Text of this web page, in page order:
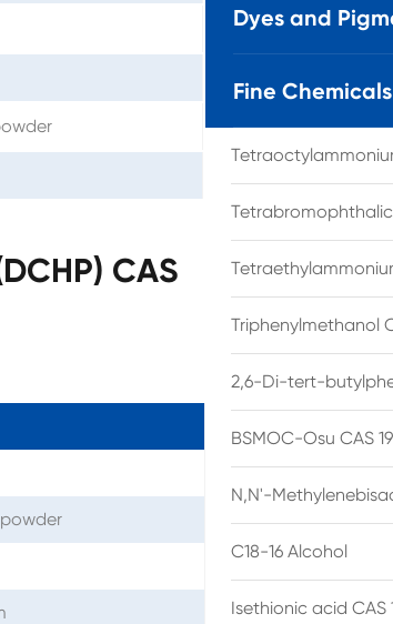
CAS
Dyes and
Fine Chemicals
Tetrabromophthalic
Triphenylmethanol
2,6-Di-tert-
BSMOC-Osu CAS
N,N'-
C18-16 Alcohol
Isethionic acid CAS